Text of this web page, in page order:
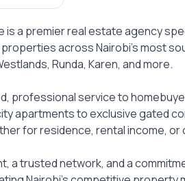
is a premier real estate agency
across Nairobi’s most
Runda, Karen, and more.
professional service to
apartments to exclusive gated
for residence, rental income, or
a trusted network, and a